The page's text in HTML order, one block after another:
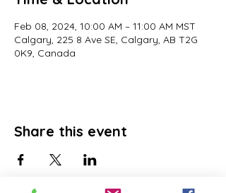
Feb 08, 2024, 10:00 AM – 11:00 AM MST
Calgary, 225 8 Ave SE, Calgary, AB T2G
0K9, Canada
Share this event